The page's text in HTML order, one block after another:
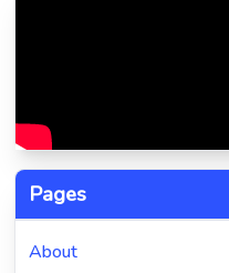
Pages
About